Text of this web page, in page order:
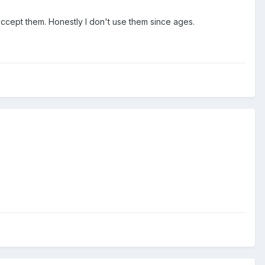
them. Honestly I don't use them since ages.